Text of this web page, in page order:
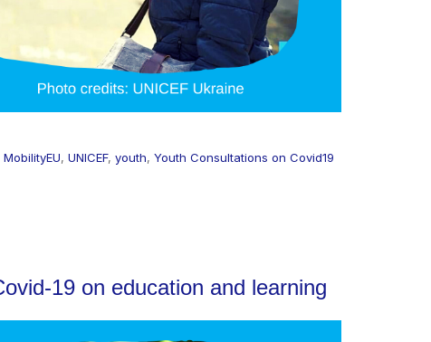
MobilityEU, UNICEF, youth, Youth Consultations on Covid19
19 on education and learning